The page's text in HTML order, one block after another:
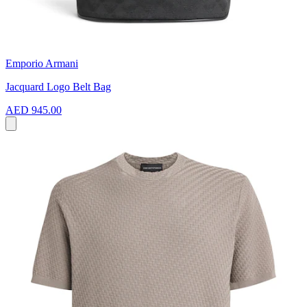
Emporio Armani
Jacquard Logo Belt Bag
AED 945.00